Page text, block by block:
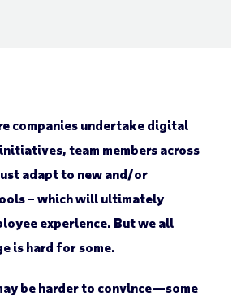
companies undertake digital
team members across
adapt to new and/or
– which will ultimately
experience. But we all
is hard for some.
be harder to convince—some